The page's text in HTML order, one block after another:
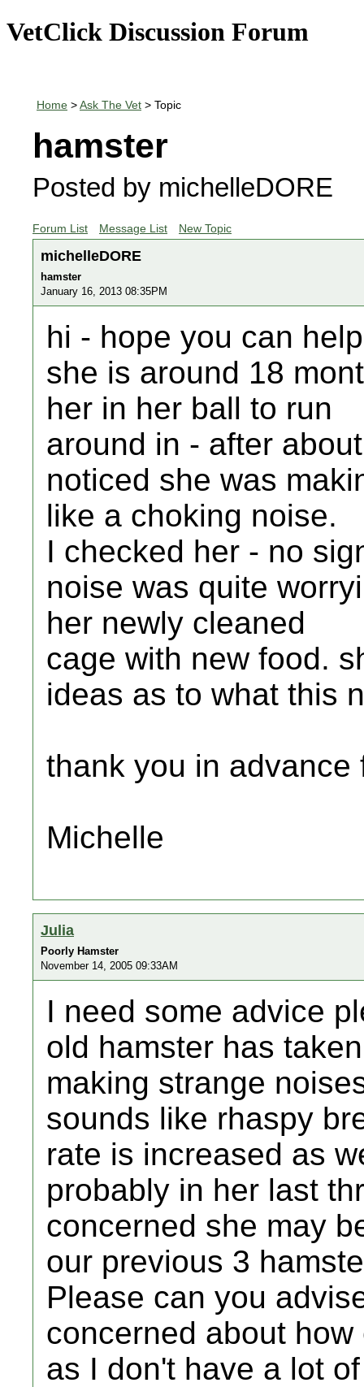
VetClick Discussion Forum
Home > Ask The Vet > Topic
hamster
Posted by michelleDORE
Forum List Message List New Topic
michelleDORE
hamster
January 16, 2013 08:35PM
hi - hope you can
she is around 18
her in her ball to run
around in - after
noticed she was
like a choking noise.
I checked her - no
noise was quite
her newly cleaned
cage with new food.
ideas as to what this
thank you in advance
Michelle
Julia
Poorly Hamster
November 14, 2005 09:33AM
I need some advice
old hamster has
making strange
sounds like rhaspy
rate is increased as
probably in her last
concerned she may
our previous 3
Please can you
concerned about
as I don't have a lot